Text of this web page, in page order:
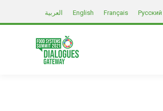
العربية English Français Русский